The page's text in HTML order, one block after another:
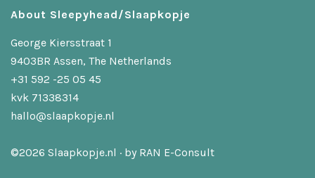
About Sleepyhead/Slaapkopje
George Kiersstraat 1
9403BR Assen, The Netherlands
+31 592 -25 05 45
kvk 71338314
hallo@slaapkopje.nl
©2026 Slaapkopje.nl · by RAN E-Consult